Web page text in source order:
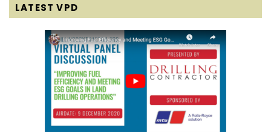
LATEST VPD